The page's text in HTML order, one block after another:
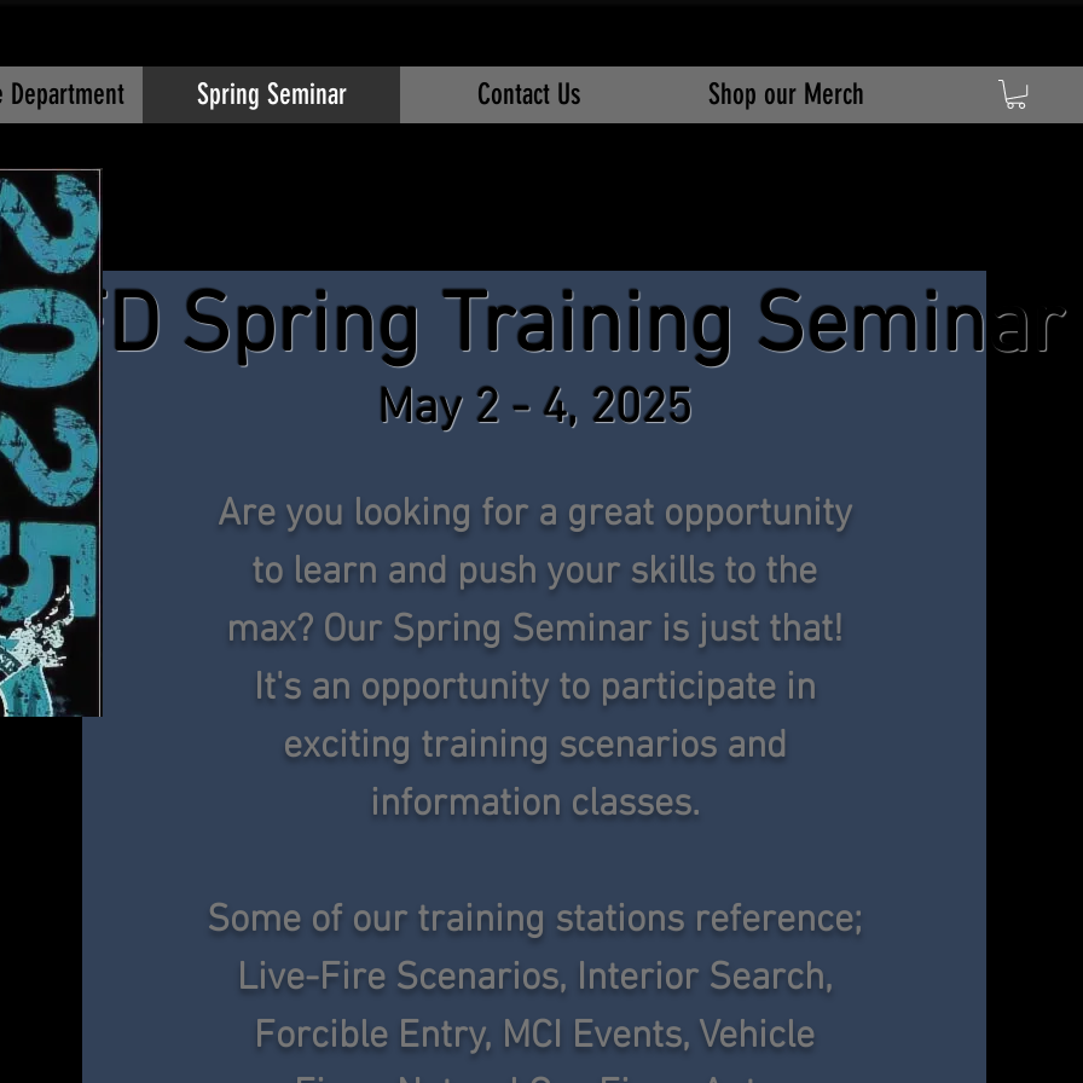
Department Spring Seminar Contact Us Shop our Merch
OFD Spring Training Seminar
May 2 - 4, 2025
Are you looking for a great opportunity
to learn and push your skills to the
max? Our Spring Seminar is just that!
It's an opportunity to participate in
exciting training scenarios and
information classes.
Some of our training stations reference;
Live-Fire Scenarios, Interior Search,
Forcible Entry, MCI Events, Vehicle